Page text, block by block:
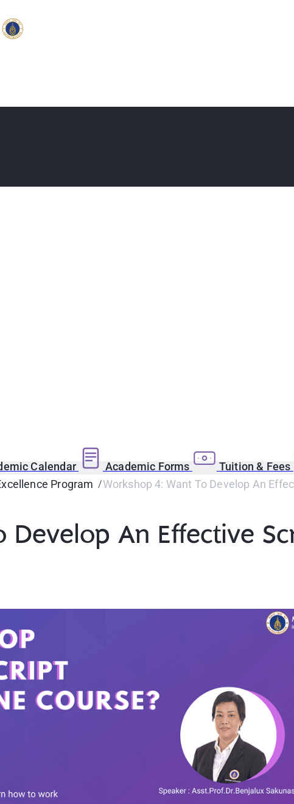
Calendar Academic Forms Tuition & Fees
Program Workshop 4: Want To Develop An
An Effective